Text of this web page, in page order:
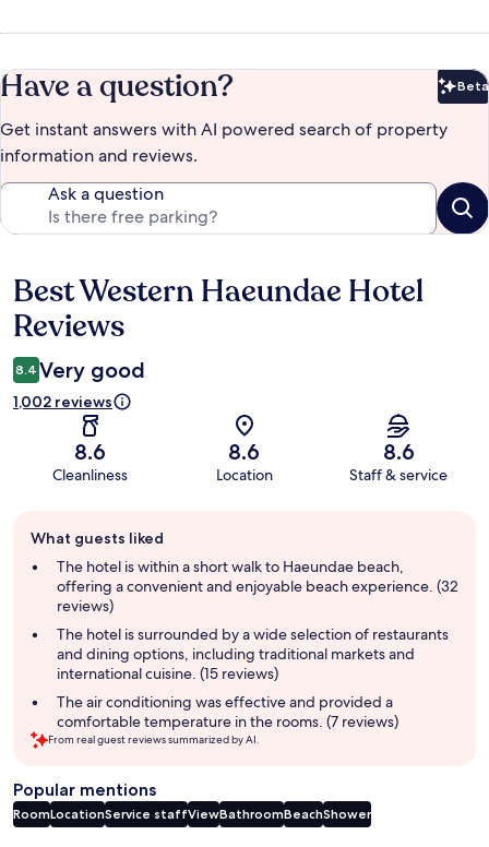
Have a question? Beta
Get instant answers with AI powered search of property
information and reviews.
Ask a question
Reviews
Best Western Haeundae Hotel
Reviews
8.4 Very good
1,002 reviews
8.6
Cleanliness
8.6
Location
8.6
Staff & service
review
summary
What guests liked
The hotel is within a short walk to Haeundae beach,
offering a convenient and enjoyable beach experience. (32
reviews)
The hotel is surrounded by a wide selection of restaurants
and dining options, including traditional markets and
international cuisine. (15 reviews)
The air conditioning was effective and provided a
comfortable temperature in the rooms. (7 reviews)
From real guest reviews summarized by AI.
Popular mentions
RoomLocationService staffViewBathroomBeachShower